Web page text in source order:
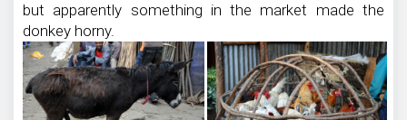
but apparently something in the market made the
donkey horny.